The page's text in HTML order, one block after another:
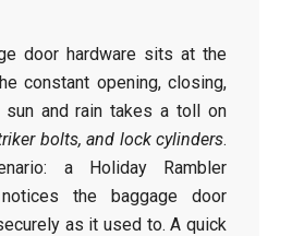
door hardware sits at the
constant opening, closing,
and rain takes a toll on
bolts, and lock cylinders.
a Holiday Rambler
the baggage door
as it used to. A quick